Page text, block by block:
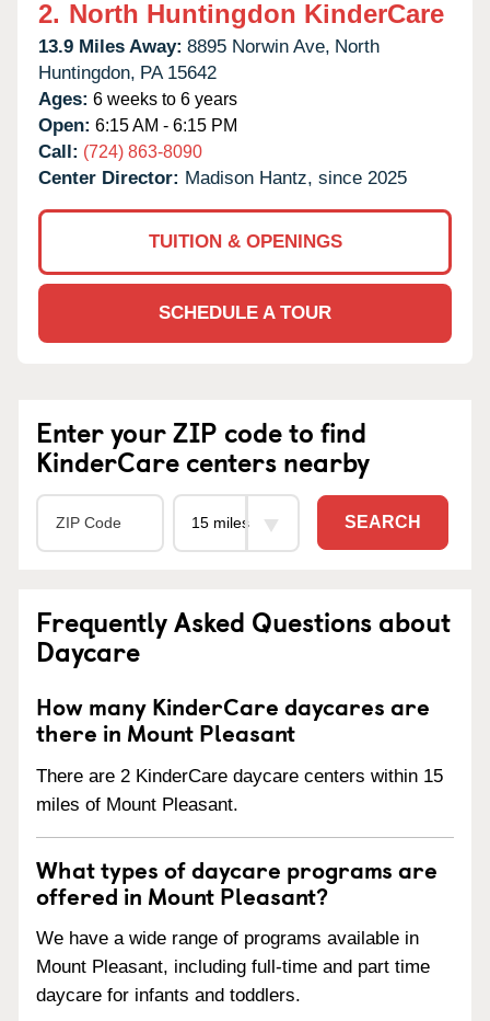
2. North Huntingdon KinderCare
13.9 Miles Away: 8895 Norwin Ave, North
Huntingdon, PA 15642
Ages: 6 weeks to 6 years
Open: 6:15 AM - 6:15 PM
Call: (724) 863-8090
Center Director: Madison Hantz, since 2025
TUITION & OPENINGS
SCHEDULE A TOUR
Enter your ZIP code to find
KinderCare centers nearby
SEARCH
Frequently Asked Questions about
Daycare
How many KinderCare daycares are
there in Mount Pleasant
There are 2 KinderCare daycare centers within 15
miles of Mount Pleasant.
What types of daycare programs are
offered in Mount Pleasant?
We have a wide range of programs available in
Mount Pleasant, including full-time and part time
daycare for infants and toddlers.